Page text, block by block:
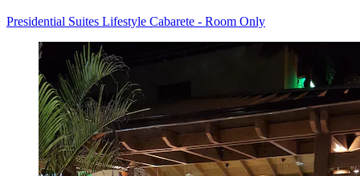
Presidential Suites Lifestyle Cabarete - Room Only